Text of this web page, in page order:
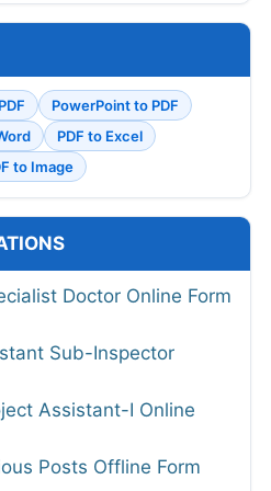
PowerPoint to PDF
PDF to Excel
to Image
Doctor Online Form
Sub-Inspector
Assistant-I Online
Posts Offline Form